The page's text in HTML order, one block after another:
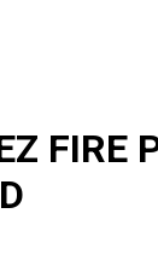
FIRE